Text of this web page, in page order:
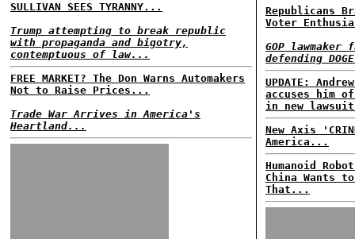
SULLIVAN SEES TYRANNY...
Trump attempting to break republic
with propaganda and bigotry,
contemptuous of law...
FREE MARKET? The Don Warns Automakers
Not to Raise Prices...
Trade War Arrives in America's
Heartland...
Republicans
Voter
GOP
defending
UPDATE:
accuses him
in new
New Axis
America...
Humanoid
China Wants
That...